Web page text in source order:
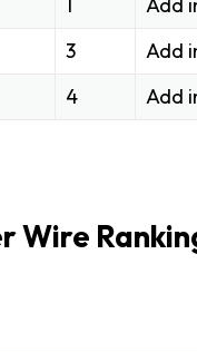
Add
3
Add
4 Add
Wire